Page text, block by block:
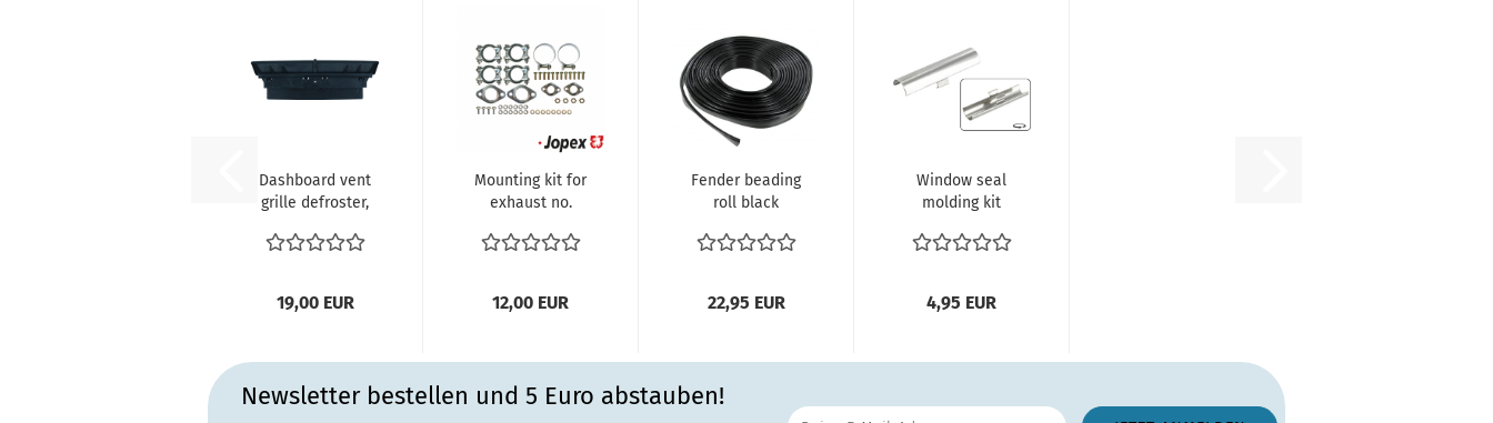
Dashboard vent
grille defroster,
dash)...
19,00 EUR
Mounting kit for
exhaust no.
VW-35021...
12,00 EUR
Fender beading
roll black
762 cm
22,95 EUR
Window seal
molding kit
seal molding...
4,95 EUR
Newsletter bestellen und 5 Euro abstauben!